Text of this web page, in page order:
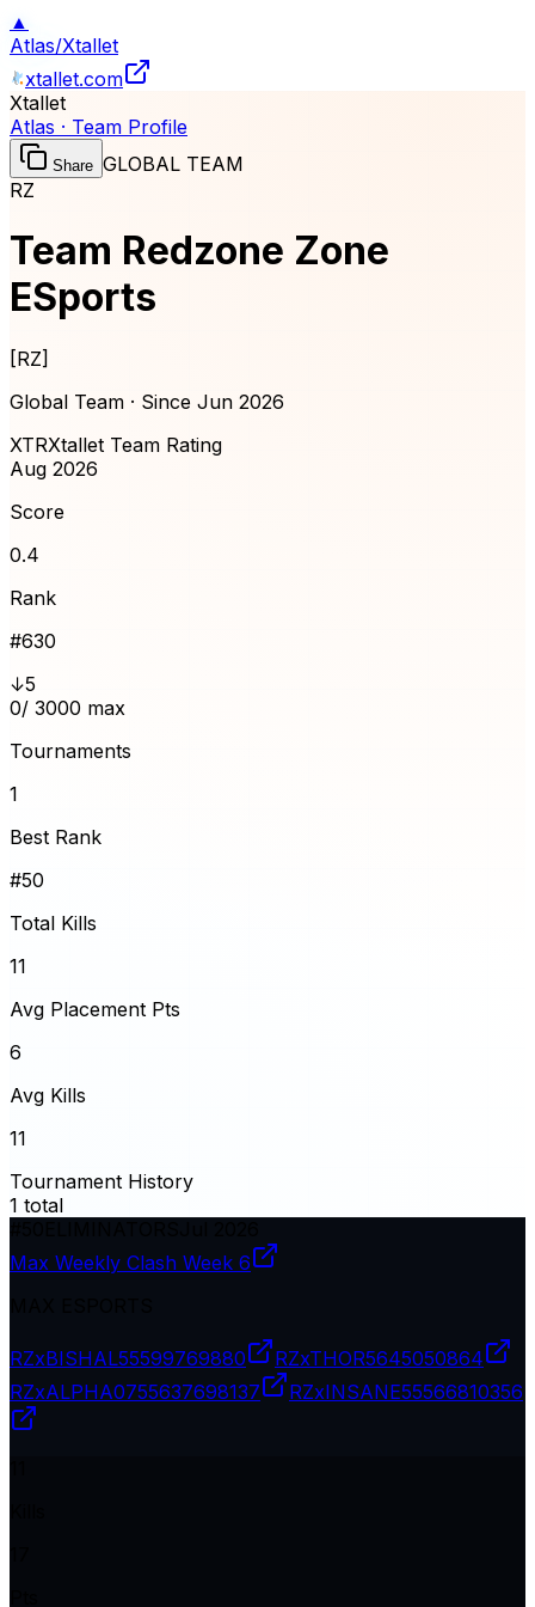
▲
Atlas/Xtallet
xtallet.com
Xtallet
Atlas · Team Profile
Share GLOBAL TEAM
RZ
Team Redzone Zone
ESports
[RZ]
Global Team · Since Jun 2026
XTRXtallet Team Rating
Aug 2026
Score
0.4
Rank
#630
↓5
0/ 3000 max
Tournaments
1
Best Rank
#50
Total Kills
11
Avg Placement Pts
6
Avg Kills
11
Tournament History
1 total
Max Weekly Clash Week 6
RZxBISHAL55599769880 RZxTHOR5645050864
RZxALPHA0755637698137 RZxINSANE55566810356